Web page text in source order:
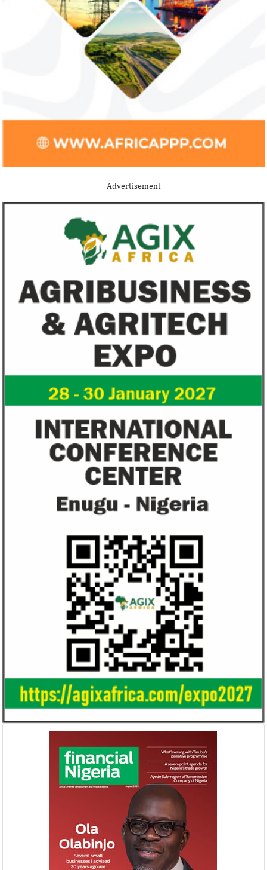
for over $200 million to expand in
been disclosed, it is considered the biggest
Jack Ma
for 2020
prize
primary ...
Zenith Bank grows profit by 8 per
to cross the N200 billion mark in profit
after tax.
unlawful –
said the US
unlawful and they
objectives.
Ali Pate gets World Bank, Harvard
University appointments
Prior to Ali Pate’s appointment as
Nigeria’s Minister of State for Health in
2011, he had successfully served ...
Smile
Farroukh new
Deputy Chair
Farroukh will
executive time in
of the
NEXIM, NEPC sign $1 billion
Nigeria-Africa Trade deal with
investment in
Advertisement